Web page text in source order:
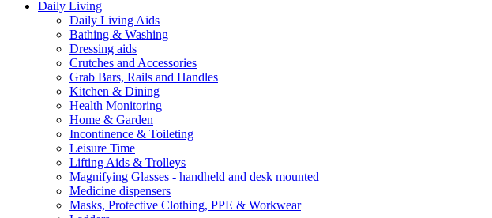
Daily Living
Daily Living Aids
Bathing & Washing
Dressing aids
Crutches and Accessories
Grab Bars, Rails and Handles
Kitchen & Dining
Health Monitoring
Home & Garden
Incontinence & Toileting
Leisure Time
Lifting Aids & Trolleys
Magnifying Glasses - handheld and desk mounted
Medicine dispensers
Masks, Protective Clothing, PPE & Workwear